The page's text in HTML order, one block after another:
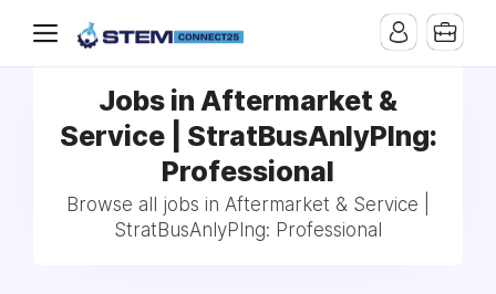
Jobs in Aftermarket &
Service | StratBusAnlyPlng:
Professional
Browse all jobs in Aftermarket & Service |
StratBusAnlyPlng: Professional